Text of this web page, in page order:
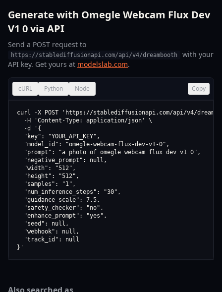
Generate with Omegle Webcam Flux Dev
V1 0 via API
Send a POST request to
https://stablediffusionapi.com/api/v4/dreambooth
with your
API key. Get yours at modelslab.com.
cURL Python Node Copy
curl -X POST 'https://stablediffusionapi.com/api/v4/
  -H 'Content-Type: application/json' \
  -d '{
  "key": "YOUR_API_KEY",
  "model_id": "omegle-webcam-flux-dev-v1-0",
  "prompt": "a photo of omegle webcam flux dev v1 0",
  "negative_prompt": null,
  "width": "512",
  "height": "512",
  "samples": "1",
  "num_inference_steps": "30",
  "guidance_scale": 7.5,
  "safety_checker": "no",
  "enhance_prompt": "yes",
  "seed": null,
  "webhook": null,
  "track_id": null
}'